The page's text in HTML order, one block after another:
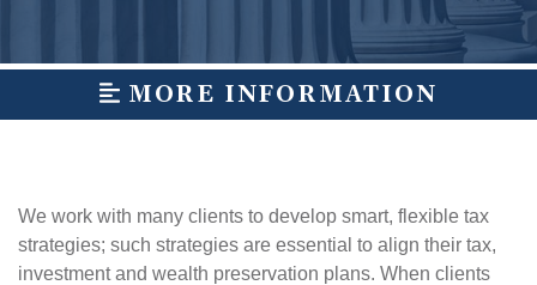
MORE INFORMATION
We work with many clients to develop smart, flexible tax
strategies; such strategies are essential to align their tax,
investment and wealth preservation plans. When clients